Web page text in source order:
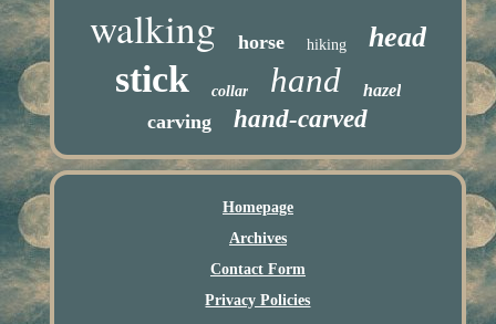
walking horse hiking head
stick collar hand hazel
carving hand-carved
Homepage
Archives
Contact Form
Privacy Policies